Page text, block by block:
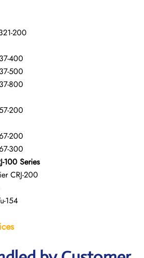
200
400
500
800
200
200
300
100 Series
CRJ-200
154